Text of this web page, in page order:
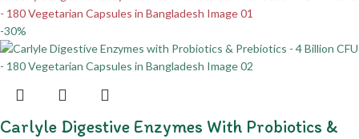
-30%
Carlyle Digestive Enzymes With Probiotics &